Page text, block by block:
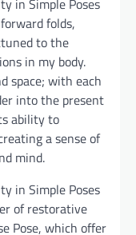
folds,
to the
in my body.
space; with each
into the present
ability to
a sense of
mind.
of restorative
Pose, which offer